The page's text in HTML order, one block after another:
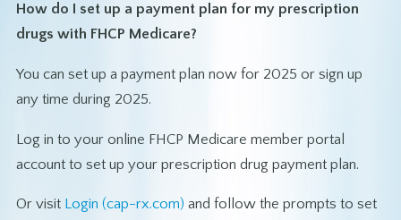
How do I set up a payment plan for my prescription
drugs with FHCP Medicare?
You can set up a payment plan now for 2025 or sign up
any time during 2025.
Log in to your online FHCP Medicare member portal
account to set up your prescription drug payment plan.
Or visit Login (cap-rx.com) and follow the prompts to set